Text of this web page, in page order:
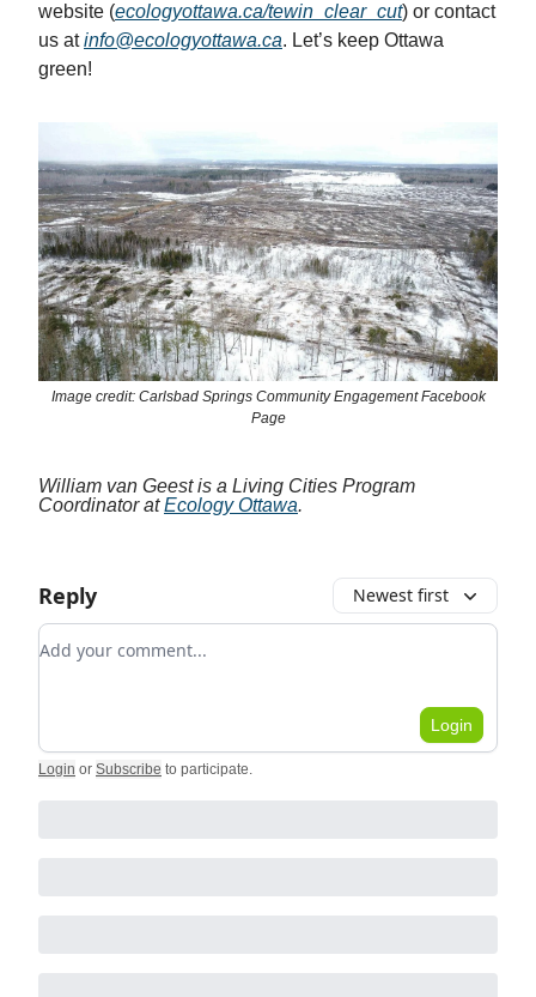
website (ecologyottawa.ca/tewin_clear_cut) or contact
us atinfo@ecologyottawa.ca. Let’s keep Ottawa
green!
Image credit: Carlsbad Springs Community Engagement Facebook
Page
William van Geest is a Living Cities Program
Coordinator atEcology Ottawa.
Reply Newest first
Add your comment
Login
Login or Subscribe to participate.